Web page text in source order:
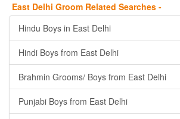
East Delhi Groom Related Searches -
Hindu Boys in East Delhi
Hindi Boys from East Delhi
Brahmin Grooms/ Boys from East Delhi
Punjabi Boys from East Delhi